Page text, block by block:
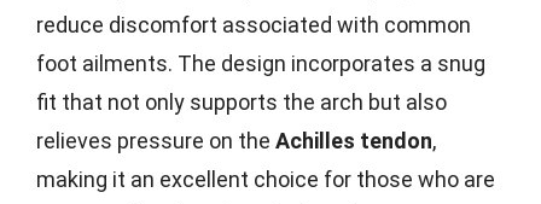
reduce discomfort associated with common
foot ailments. The design incorporates a snug
fit that not only supports the arch but also
relieves pressure on the Achilles tendon,
making it an excellent choice for those who are